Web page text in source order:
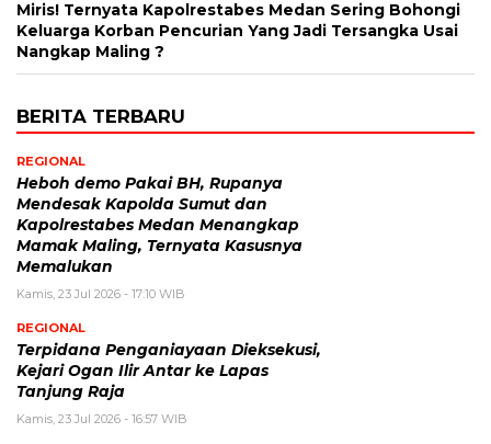
Miris! Ternyata Kapolrestabes Medan Sering Bohongi
Keluarga Korban Pencurian Yang Jadi Tersangka Usai
Nangkap Maling ?
BERITA TERBARU
REGIONAL
Heboh demo Pakai BH, Rupanya
Mendesak Kapolda Sumut dan
Kapolrestabes Medan Menangkap
Mamak Maling, Ternyata Kasusnya
Memalukan
Kamis, 23 Jul 2026 - 17:10 WIB
REGIONAL
Terpidana Penganiayaan Dieksekusi,
Kejari Ogan Ilir Antar ke Lapas
Tanjung Raja
Kamis, 23 Jul 2026 - 16:57 WIB